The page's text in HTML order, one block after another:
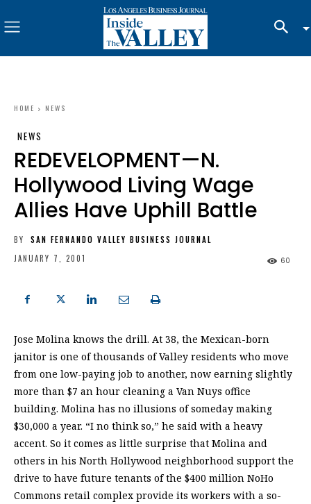
HOME NEWS
NEWS
REDEVELOPMENT—N.
Hollywood Living Wage
Allies Have Uphill Battle
BY
SAN FERNANDO VALLEY BUSINESS JOURNAL
JANUARY 7, 2001
60
Jose Molina knows the drill. At 38, the Mexican-born
janitor is one of thousands of Valley residents who move
from one low-paying job to another, now earning slightly
more than $7 an hour cleaning a Van Nuys office
building. Molina has no illusions of someday making
$30,000 a year. “I no think so,” he said with a heavy
accent. So it comes as little surprise that Molina and
others in his North Hollywood neighborhood support the
drive to have future tenants of the $400 million NoHo
Commons retail complex provide its workers with a so-